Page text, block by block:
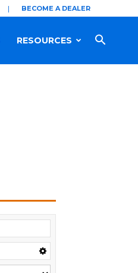
BECOME A DEALER
RESOURCES